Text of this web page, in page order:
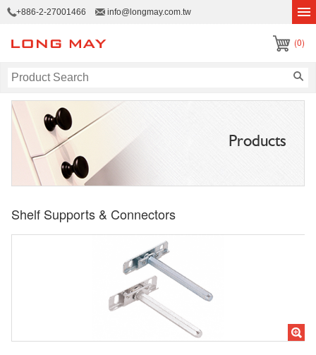
+886-2-27001466 info@longmay.com.tw
(0)
Products
Shelf Supports & Connectors